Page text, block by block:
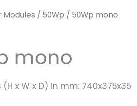
Modules / 50Wp / 50Wp mono
mono
x W x D) in mm: 740x375x35